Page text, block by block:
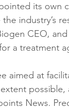
its own
industry’s
CEO,
a treatment
aimed at
News.